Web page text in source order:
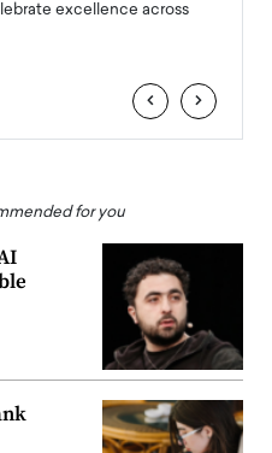
excellence across
‹ ›
for you